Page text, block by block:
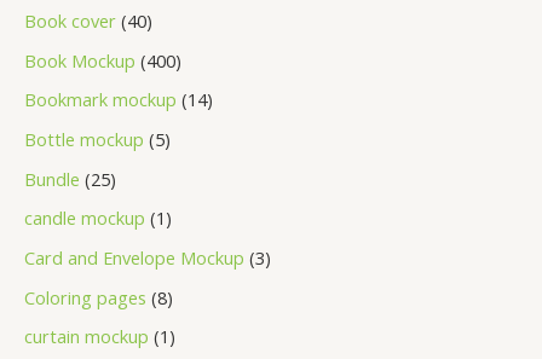
Book cover 40
Book Mockup 400
Bookmark mockup 14
Bottle mockup 5
Bundle 25
candle mockup 1
Card and Envelope Mockup 3
Coloring pages 8
curtain mockup 1